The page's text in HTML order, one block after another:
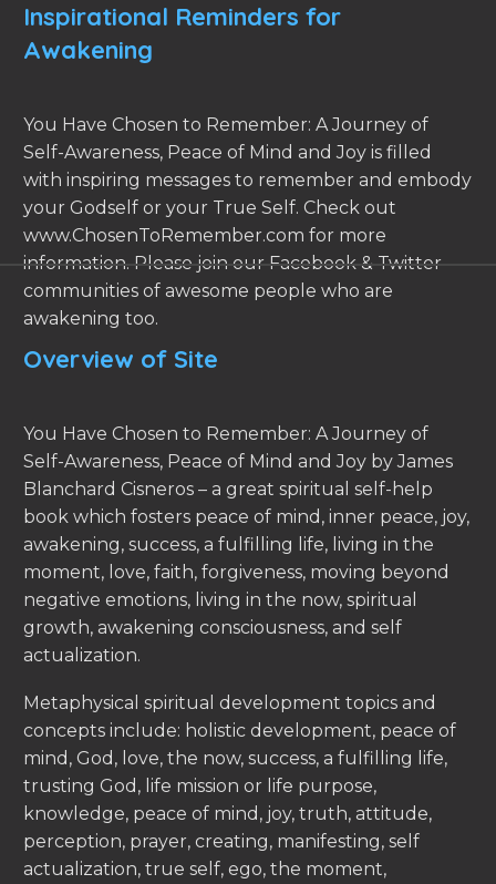
Inspirational Reminders for
Awakening
You Have Chosen to Remember: A Journey of
Self-Awareness, Peace of Mind and Joy is filled
with inspiring messages to remember and embody
your Godself or your True Self. Check out
www.ChosenToRemember.com for more
information. Please join our Facebook & Twitter
communities of awesome people who are
awakening too.
Overview of Site
You Have Chosen to Remember: A Journey of
Self-Awareness, Peace of Mind and Joy by James
Blanchard Cisneros – a great spiritual self-help
book which fosters peace of mind, inner peace, joy,
awakening, success, a fulfilling life, living in the
moment, love, faith, forgiveness, moving beyond
negative emotions, living in the now, spiritual
growth, awakening consciousness, and self
actualization.
Metaphysical spiritual development topics and
concepts include: holistic development, peace of
mind, God, love, the now, success, a fulfilling life,
trusting God, life mission or life purpose,
knowledge, peace of mind, joy, truth, attitude,
perception, prayer, creating, manifesting, self
actualization, true self, ego, the moment,